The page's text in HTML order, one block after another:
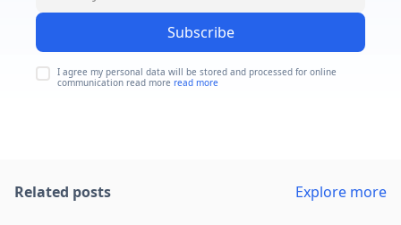
Subscribe
I agree my personal data will be stored and processed for online
communication read more read more
Related posts Explore more